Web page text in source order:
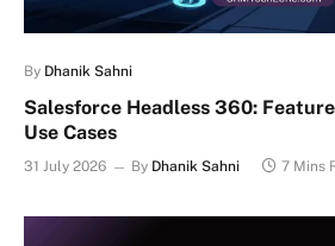
By Dhanik Sahni
Salesforce Headless 360:
Use Cases
31 July 2026 By Dhanik Sahni 7 Mins